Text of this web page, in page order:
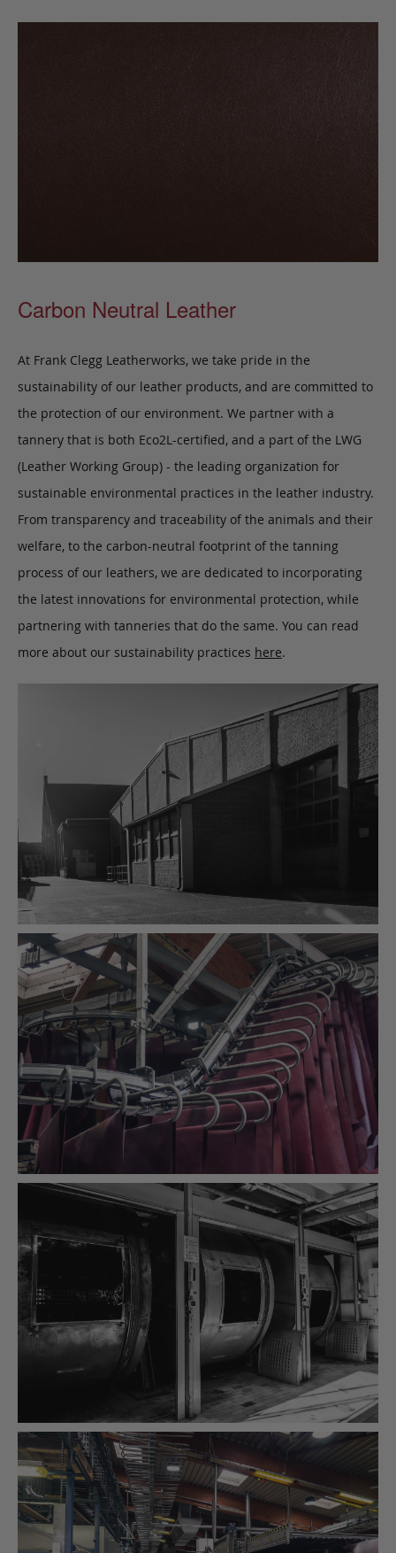
Carbon Neutral Leather
At Frank Clegg Leatherworks, we take pride in the
sustainability of our leather products, and are committed to
the protection of our environment. We partner with a
tannery that is both Eco2L-certified, and a part of the LWG
(Leather Working Group) - the leading organization for
sustainable environmental practices in the leather industry.
From transparency and traceability of the animals and their
welfare, to the carbon-neutral footprint of the tanning
process of our leathers, we are dedicated to incorporating
the latest innovations for environmental protection, while
partnering with tanneries that do the same. You can read
more about our sustainability practices here.